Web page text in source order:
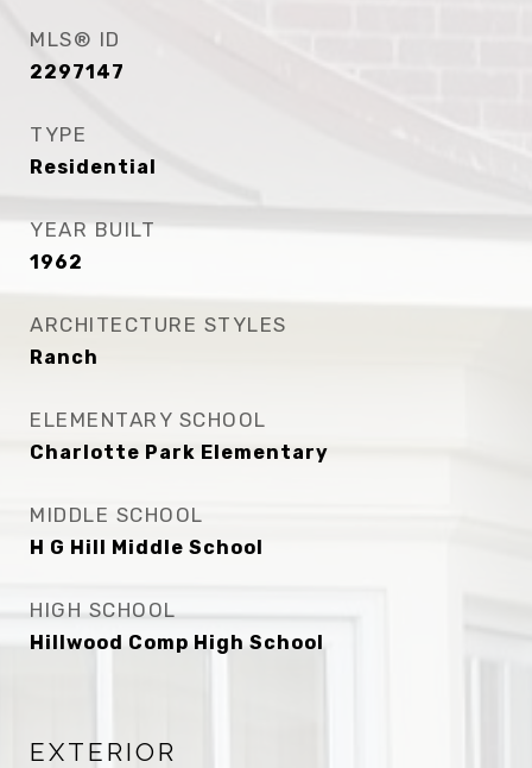
MLS® ID
2297147
TYPE
Residential
YEAR BUILT
1962
ARCHITECTURE STYLES
Ranch
ELEMENTARY SCHOOL
Charlotte Park Elementary
MIDDLE SCHOOL
H G Hill Middle School
HIGH SCHOOL
Hillwood Comp High School
EXTERIOR